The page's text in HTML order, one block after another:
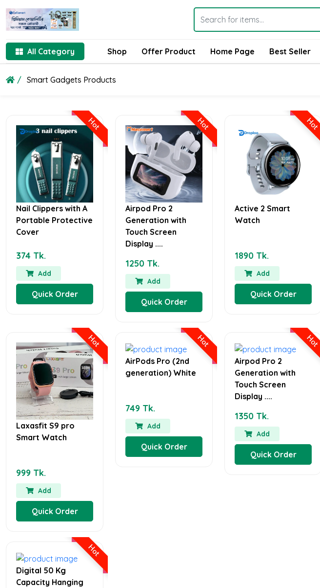
All Category Shop Offer Product Home Page Best Seller
Smart Gadgets Products
Hot
Nail Clippers with A
Portable Protective
Cover
374 Tk.
Add
Quick Order
Hot
Airpod Pro 2
Generation with
Touch Screen
Display ....
1250 Tk.
Add
Quick Order
Hot
Active 2 Smart
Watch
1890 Tk.
Add
Quick Order
Hot
Laxasfit S9 pro
Smart Watch
999 Tk.
Add
Quick Order
Hot
AirPods Pro (2nd
generation) White
749 Tk.
Add
Quick Order
Hot
Airpod Pro 2
Generation with
Touch Screen
Display ....
1350 Tk.
Add
Quick Order
Hot
Digital 50 Kg
Capacity Hanging